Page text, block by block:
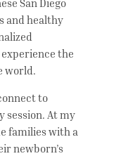
San Diego
and healthy
the
world.
to
session. At my
families with a
newborn’s